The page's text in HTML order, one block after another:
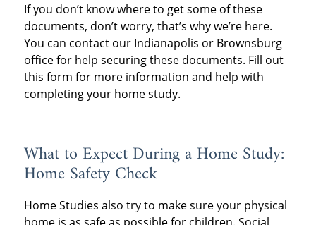
If you don’t know where to get some of these
documents, don’t worry, that’s why we’re here.
You can contact our Indianapolis or Brownsburg
office for help securing these documents. Fill out
this form for more information and help with
completing your home study.
What to Expect During a Home Study:
Home Safety Check
Home Studies also try to make sure your physical